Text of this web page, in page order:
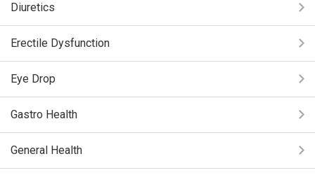
Diuretics
Erectile Dysfunction
Eye Drop
Gastro Health
General Health